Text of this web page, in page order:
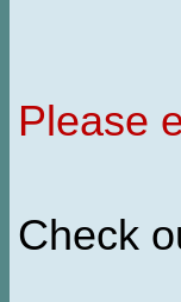
Please
Check